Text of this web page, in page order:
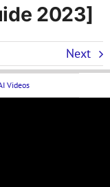
2023]
Next
Videos